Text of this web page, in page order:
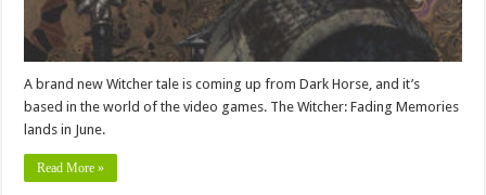
A brand new Witcher tale is coming up from Dark Horse, and it’s
based in the world of the video games. The Witcher: Fading Memories
lands in June.
Read More »